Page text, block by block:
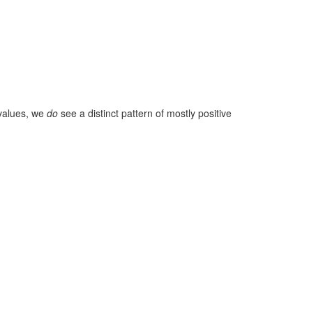
we do see a distinct pattern of mostly positive